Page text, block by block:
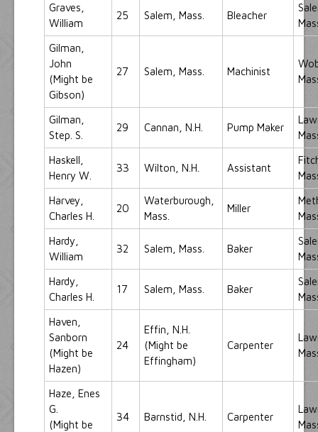
Graves,
William
25 Salem, Mass. Bleacher
Gilman,
John
(Might be
Gibson)
27 Salem, Mass. Machinist
Gilman,
Step. S.
29 Cannan, N.H. Pump Maker
Haskell,
Henry W.
33 Wilton, N.H. Assistant
Harvey,
Charles H.
20
Waterburough,
Mass.
Miller
Hardy,
William
32 Salem, Mass. Baker
Hardy,
Charles H.
17 Salem, Mass. Baker
Haven,
Sanborn
(Might be
Hazen)
24
Effin, N.H.
(Might be
Effingham)
Carpenter
Haze, Enes
G.
(Might be
34 Barnstid, N.H. Carpenter